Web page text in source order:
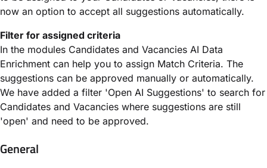
now an option to accept all suggestions automatically.
Filter for assigned criteria
In the modules Candidates and Vacancies AI Data
Enrichment can help you to assign Match Criteria. The
suggestions can be approved manually or automatically.
We have added a filter 'Open AI Suggestions' to search for
Candidates and Vacancies where suggestions are still
'open' and need to be approved.
General